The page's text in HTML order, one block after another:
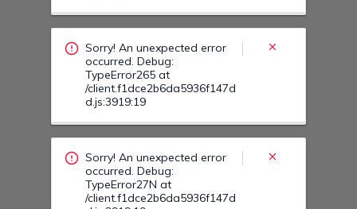
Sorry! An unexpected error
occurred. Debug:
TypeError265 at
/client.f1dce2b6da5936f147d
d.js:3919:19
Sorry! An unexpected error
occurred. Debug:
TypeError27N at
/client.f1dce2b6da5936f147d